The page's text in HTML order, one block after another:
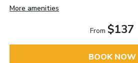
More amenities
From $137
BOOK NOW